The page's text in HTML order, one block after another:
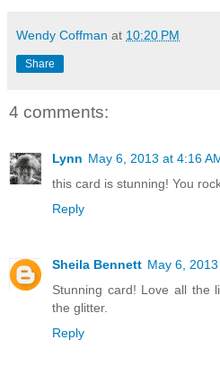
Wendy Coffman at 10:20 PM
Share
4 comments:
Lynn May 6, 2013 at 4:16
this card is stunning! You
Reply
Sheila Bennett May 6,
Stunning card! Love all the
the glitter.
Reply